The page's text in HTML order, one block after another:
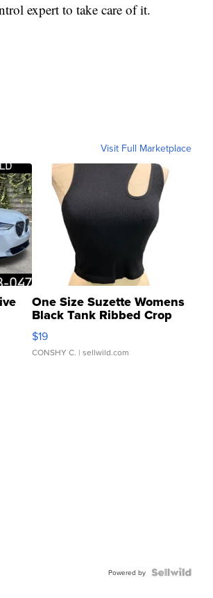
expert to take care of it.
Visit Full Marketplace
One Size Suzette Womens
Black Tank Ribbed Crop
Asymmetrical ...
$19
CONSHY C. | sellwild.com
Powered by